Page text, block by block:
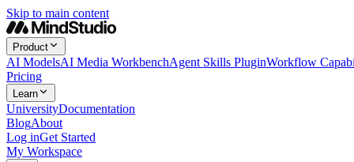
Skip to main content
Product
AI ModelsAI Media WorkbenchAgent Skills PluginWorkflow
Pricing
Learn
UniversityDocumentation
BlogAbout
Log inGet Started
My Workspace